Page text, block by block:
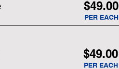
PER EACH
$49.00
PER EACH
$49.00